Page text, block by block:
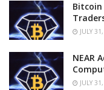
Bitcoin
JULY
NEAR
JULY